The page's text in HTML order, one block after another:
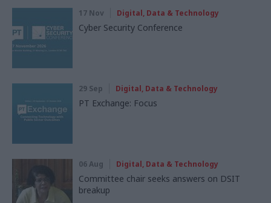
17 Nov Digital, Data & Technology
Cyber Security Conference
29 Sep Digital, Data & Technology
PT Exchange: Focus
06 Aug Digital, Data & Technology
Committee chair seeks answers on DSIT
breakup